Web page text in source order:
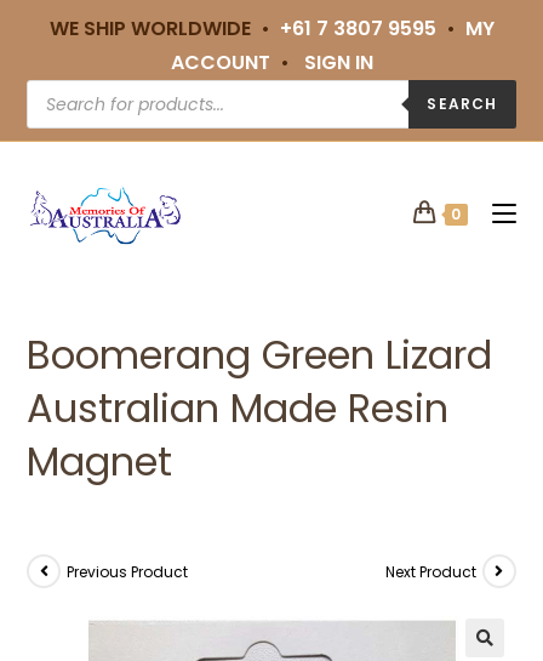
WE SHIP WORLDWIDE • +61 7 3807 9595 • MY
ACCOUNT • SIGN IN
SEARCH
0
Boomerang Green Lizard
Australian Made Resin
Magnet
Previous Product Next Product